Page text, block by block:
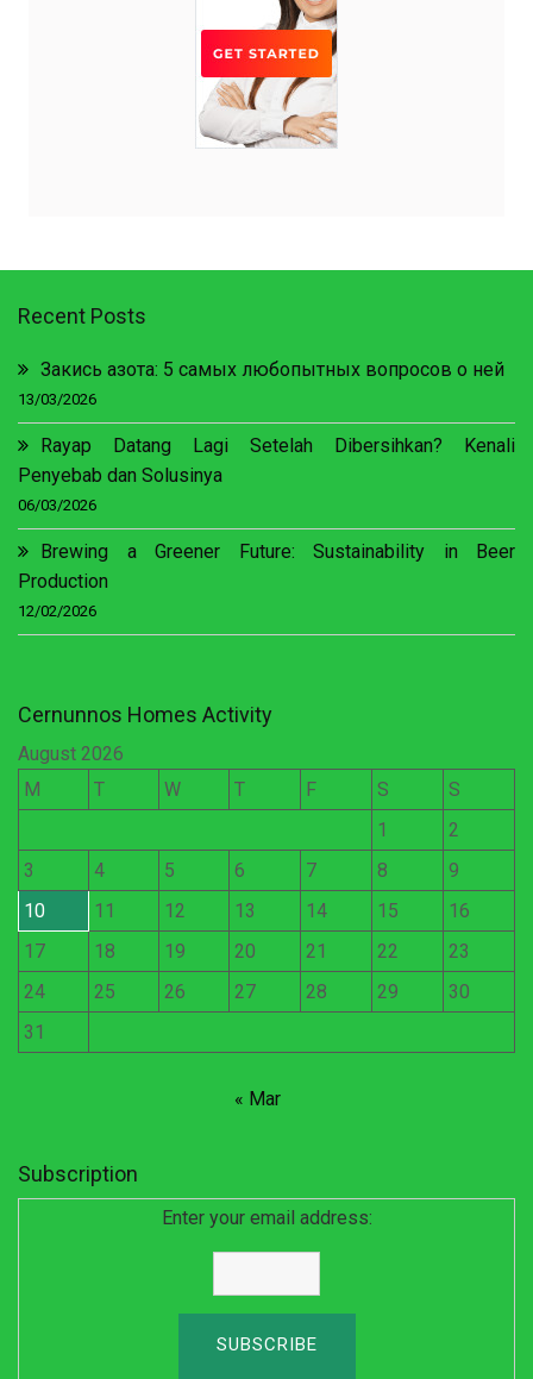
Recent Posts
Закись азота: 5 самых любопытных вопросов о ней
13/03/2026
Rayap Datang Lagi Setelah Dibersihkan? Kenali
Penyebab dan Solusinya
06/03/2026
Brewing a Greener Future: Sustainability in Beer
Production
12/02/2026
Cernunnos Homes Activity
August 2026
M
T W T F S
S
1
2
3
4 5 6 7 8
9
10
11 12 13 14 15
16
17
18 19 20 21 22
23
24
25 26 27 28 29
30
31
« Mar
Subscription
Enter your email address: